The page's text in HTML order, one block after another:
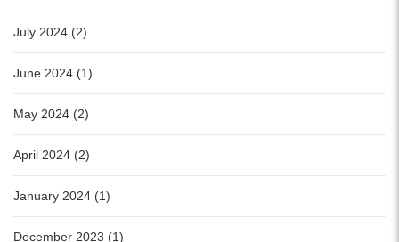
July 2024 (2)
June 2024 (1)
May 2024 (2)
April 2024 (2)
January 2024 (1)
December 2023 (1)